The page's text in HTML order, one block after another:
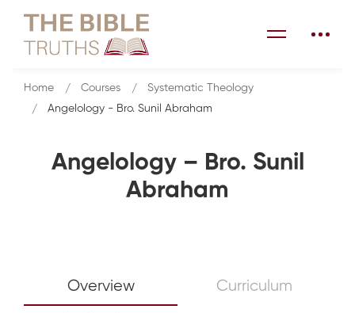
Angelology – Bro. Sunil
Abraham
Home Courses
Systematic Theology
Angelology - Bro. Sunil Abraham
Overview Curriculum